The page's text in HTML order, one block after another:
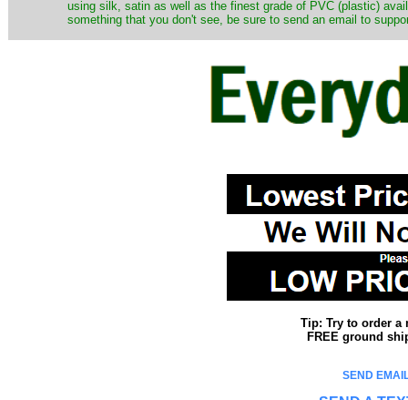
using silk, satin as well as the finest grade of PVC (plastic)
something that you don't see, be sure to send an email to
Tip: Try to order a
FREE ground
SEND